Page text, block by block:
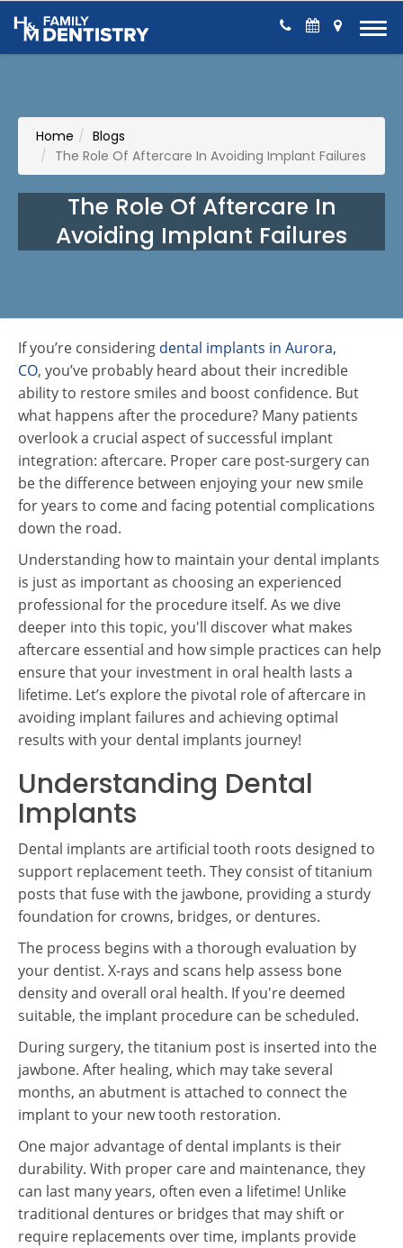
Skip to Content
Home
Blogs
The Role Of Aftercare In Avoiding Implant Failures
The Role Of Aftercare In
Avoiding Implant Failures
If you’re considering dental implants in Aurora,
CO, you’ve probably heard about their incredible
ability to restore smiles and boost confidence. But
what happens after the procedure? Many patients
overlook a crucial aspect of successful implant
integration: aftercare. Proper care post-surgery can
be the difference between enjoying your new smile
for years to come and facing potential complications
down the road.
Understanding how to maintain your dental implants
is just as important as choosing an experienced
professional for the procedure itself. As we dive
deeper into this topic, you'll discover what makes
aftercare essential and how simple practices can help
ensure that your investment in oral health lasts a
lifetime. Let’s explore the pivotal role of aftercare in
avoiding implant failures and achieving optimal
results with your dental implants journey!
Understanding Dental
Implants
Dental implants are artificial tooth roots designed to
support replacement teeth. They consist of titanium
posts that fuse with the jawbone, providing a sturdy
foundation for crowns, bridges, or dentures.
The process begins with a thorough evaluation by
your dentist. X-rays and scans help assess bone
density and overall oral health. If you're deemed
suitable, the implant procedure can be scheduled.
During surgery, the titanium post is inserted into the
jawbone. After healing, which may take several
months, an abutment is attached to connect the
implant to your new tooth restoration.
One major advantage of dental implants is their
durability. With proper care and maintenance, they
can last many years, often even a lifetime! Unlike
traditional dentures or bridges that may shift or
require replacements over time, implants provide